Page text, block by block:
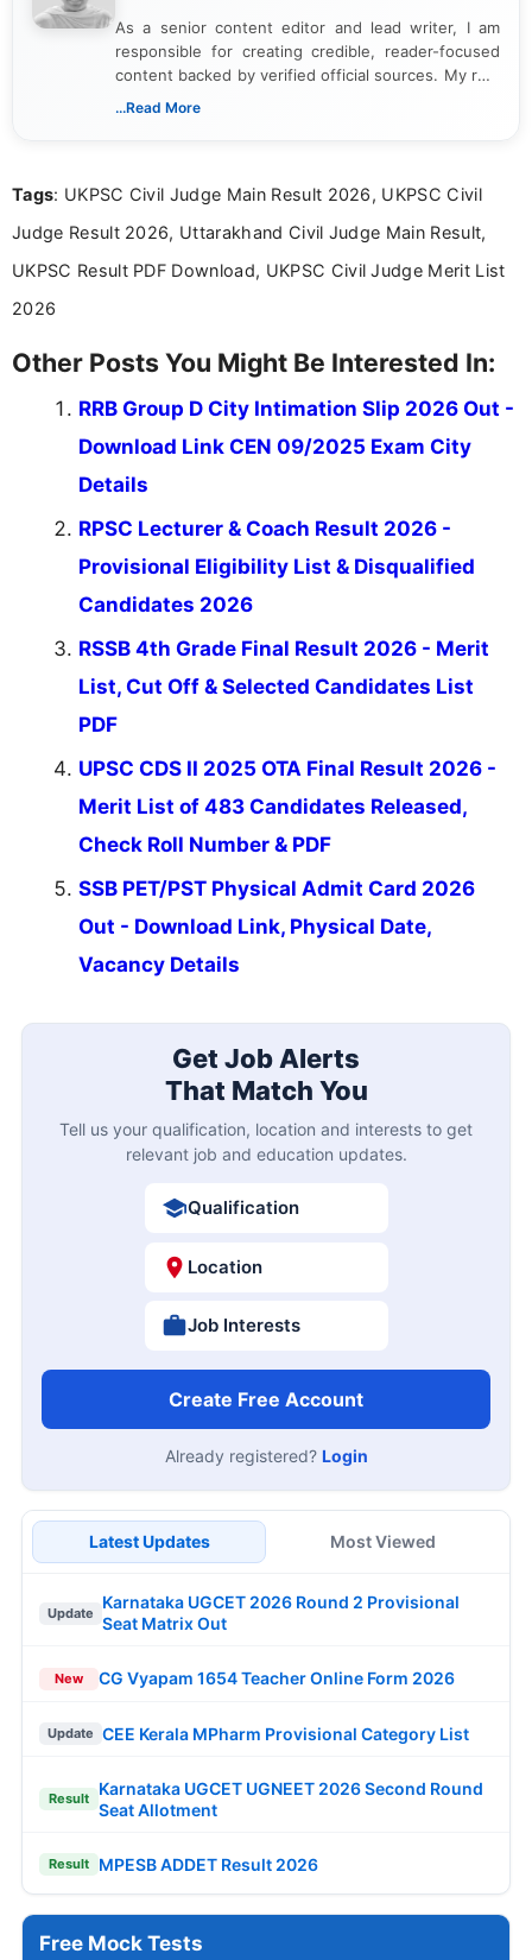
As a senior content editor and lead writer, I am
responsible for creating credible, reader-focused
content backed by verified official sources. My role
includes researching, interpreting, and presenting
including more than 3 years dedicated to
...Read More
Tags: UKPSC Civil Judge Main Result 2026, UKPSC Civil
Judge Result 2026, Uttarakhand Civil Judge Main Result,
UKPSC Result PDF Download, UKPSC Civil Judge Merit List
2026
Other Posts You Might Be Interested In:
RRB Group D City Intimation Slip 2026 Out -
Download Link CEN 09/2025 Exam City
Details
RPSC Lecturer & Coach Result 2026 -
Provisional Eligibility List & Disqualified
Candidates 2026
RSSB 4th Grade Final Result 2026 - Merit
List, Cut Off & Selected Candidates List
PDF
UPSC CDS II 2025 OTA Final Result 2026 -
Merit List of 483 Candidates Released,
Check Roll Number & PDF
SSB PET/PST Physical Admit Card 2026
Out - Download Link, Physical Date,
Vacancy Details
Get Job Alerts
That Match You
Tell us your qualification, location and interests to get
relevant job and education updates.
Qualification
Location
Job Interests
Create Free Account
Already registered? Login
Latest Updates Most Viewed
Update
Karnataka UGCET 2026 Round 2 Provisional
Seat Matrix Out
New CG Vyapam 1654 Teacher Online Form 2026
Update CEE Kerala MPharm Provisional Category List
Result
Karnataka UGCET UGNEET 2026 Second Round
Seat Allotment
Result MPESB ADDET Result 2026
Free Mock Tests